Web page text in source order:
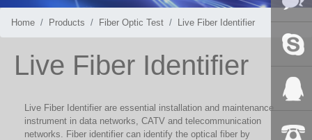
Home Products Fiber Optic Test Live Fiber Identifier
Live Fiber Identifier
Live Fiber Identifier are essential installation and maintenance
instrument in data networks, CATV and telecommunication
networks. Fiber identifier can identify the optical fiber by
Online
Skype